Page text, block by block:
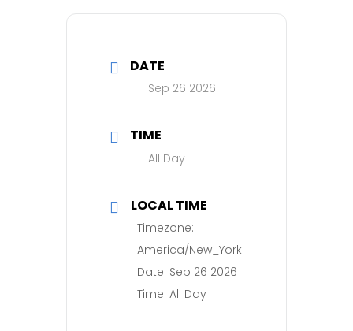
DATE
Sep 26 2026
TIME
All Day
LOCAL TIME
Timezone:
America/New_York
Date: Sep 26 2026
Time: All Day